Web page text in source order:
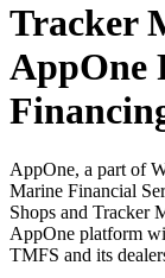
Tracker
AppOne
AppOne, a part of
Marine Financial
Shops and Tracker
AppOne platform
TMFS and its